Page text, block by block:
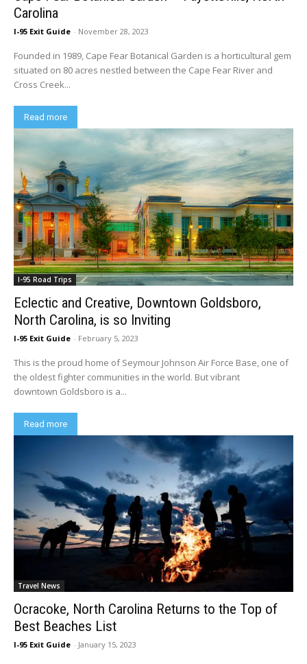
Carolina
I-95 Exit Guide - November 28, 2023
Founded in 1989, Cape Fear Botanical Garden is a horticultural gem
situated on 80 acres nestled between the Cape Fear River and
Cross Creek...
Read more
I-95 Road Trips
Eclectic and Creative, Downtown Goldsboro,
North Carolina, is so Inviting
I-95 Exit Guide - February 5, 2023
This is the proud home of Seymour Johnson Air Force Base, one of
the oldest fighter communities in the world. But vibrant
downtown Goldsboro is a...
Read more
Travel News
Ocracoke, North Carolina Returns to the Top of
Best Beaches List
I-95 Exit Guide - January 15, 2023